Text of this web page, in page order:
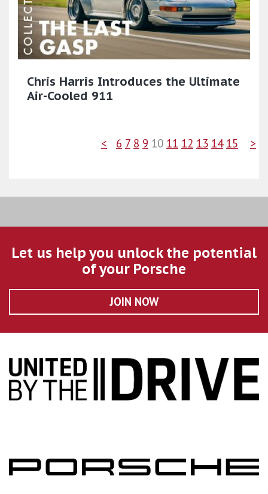
Chris Harris Introduces the Ultimate
Air-Cooled 911
< 6 7 8 9 10 11 12 13 14 15 >
Let us help you unlock the potential
of your Porsche
JOIN NOW